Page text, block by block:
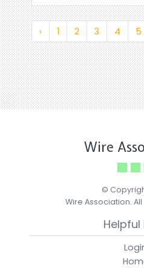
‹ 1 2 3 4 5
Wire
©
Wire Association.
Helpful